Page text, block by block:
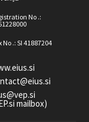
No .:
No .: SI 41887204
mailbox)